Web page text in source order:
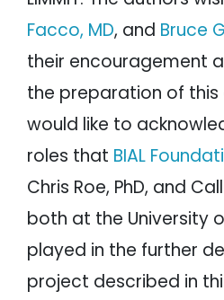
Facco, MD, and Bruce
their encouragement
the preparation of this
would like to
roles that BIAL
Chris Roe, PhD, and
both at the University
played in the further
project described in